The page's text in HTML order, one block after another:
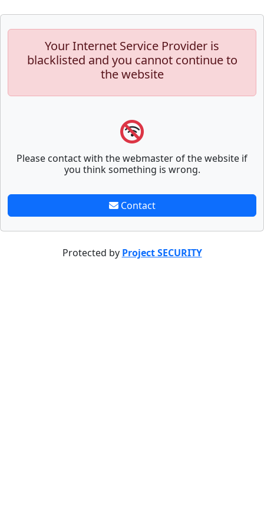
Your Internet Service Provider is
blacklisted and you cannot continue to
the website
Please contact with the webmaster of the website if
you think something is wrong.
Contact
Protected by Project SECURITY